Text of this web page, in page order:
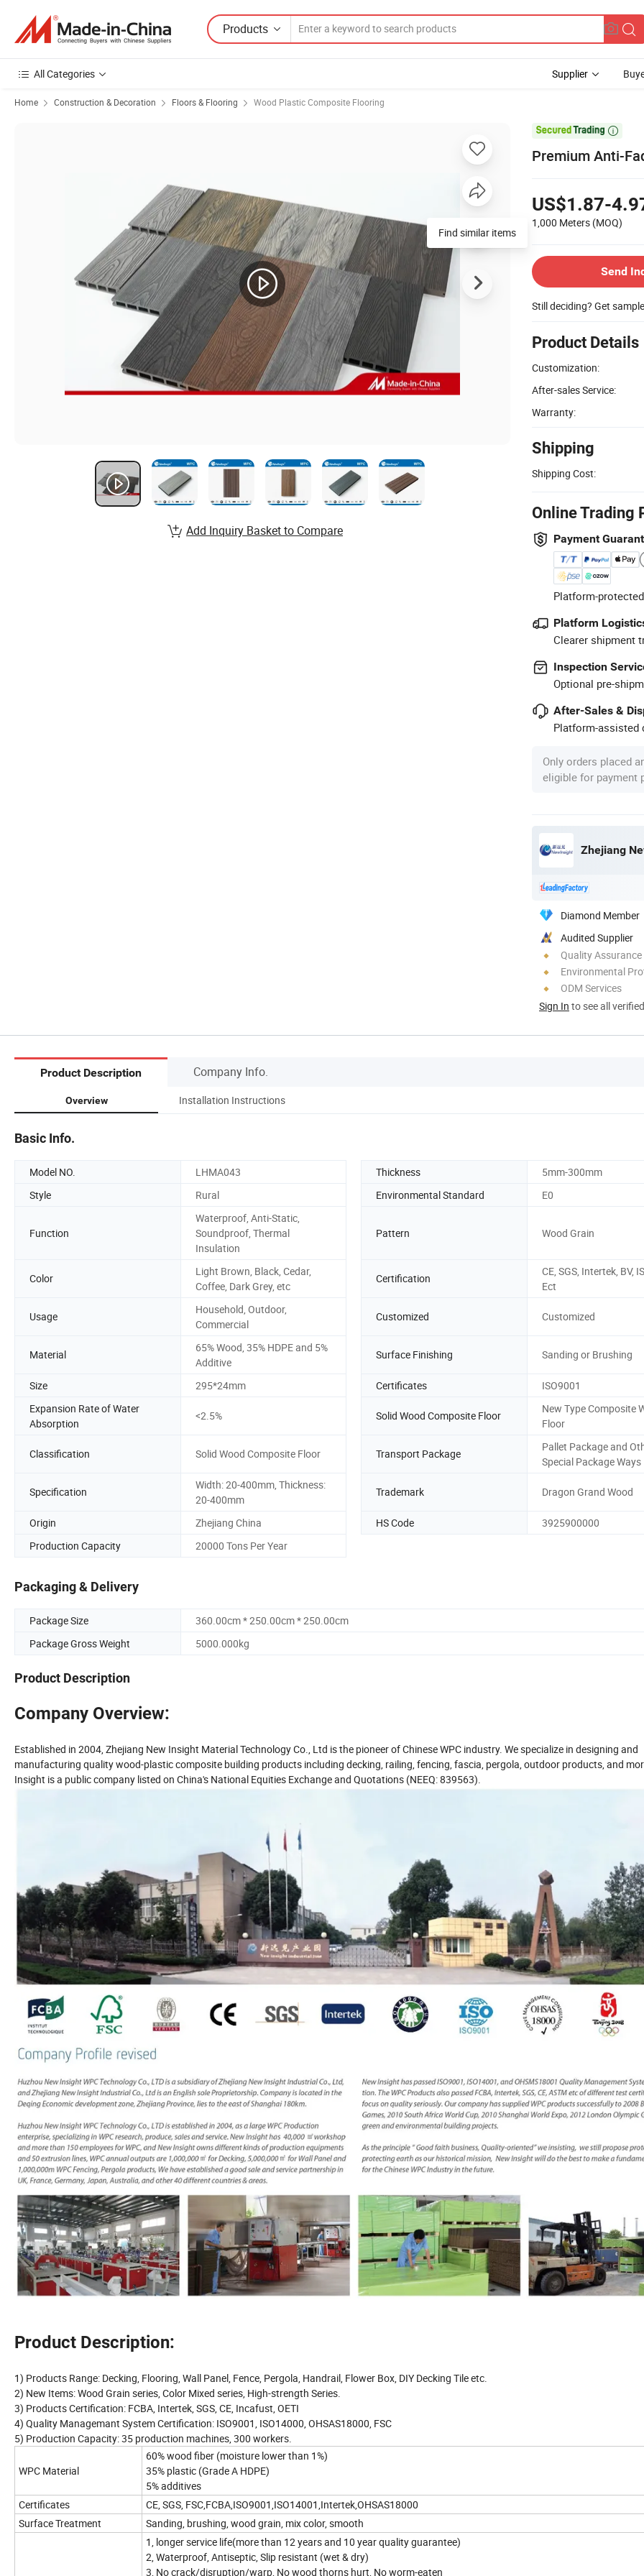
Products
All Categories Supplier
Home Construction & Decoration Floors & Flooring Wood Plastic Composite Flooring

Premium Anti-
US$1.87-
1,000 Meters (MOQ)
Send
Still deciding? Get
Product Details
Customization:
After-sales Service:
Warranty:
Shipping
Shipping Cost:
Online Trading
Payment
Platform-
Platform
Clearer shipment
Inspection
Optional pre-
After-Sales &
Platform-assisted
Only orders placed
eligible for payment
Zhejiang
Diamond Member
Audited Supplier
Quality Assurance
Environmental
ODM Services
Sign In to see all
Find similar items
Add Inquiry Basket to Compare
Product Description Company Info.
Overview Installation Instructions
Basic Info.
Model NO. LHMA043 Thickness
5mm-300mm
Style
Rural Environmental Standard E0
Function
Waterproof, Anti-Static,
Soundproof, Thermal
Insulation
Pattern Wood Grain
Color
Light Brown, Black, Cedar,
Coffee, Dark Grey, etc
Certification
CE, SGS, Intertek, BV,
Ect
Usage
Household, Outdoor,
Commercial
Customized Customized
Material
65% Wood, 35% HDPE and 5%
Additive
Surface Finishing Sanding or Brushing
Size 295*24mm Certificates
ISO9001
Expansion Rate of Water
Absorption
<2.5% Solid Wood Composite Floor
New Type Composite
Floor
Classification Solid Wood Composite Floor Transport Package
Pallet Package and
Special Package Ways
Specification
Width: 20-400mm, Thickness:
20-400mm
Trademark Dragon Grand Wood
Origin Zhejiang China HS Code
3925900000
Production Capacity
20000 Tons Per Year
Packaging & Delivery
Package Size
360.00cm * 250.00cm * 250.00cm
Package Gross Weight
5000.000kg
Product Description
Company Overview:
Established in 2004, Zhejiang New Insight Material Technology Co., Ltd is the pioneer of Chinese WPC industry. We specialize in designing and
manufacturing quality wood-plastic composite building products including decking, railing, fencing, fascia, pergola, outdoor products, and
Insight is a public company listed on China's National Equities Exchange and Quotations (NEEQ: 839563).
Product Description:
1) Products Range: Decking, Flooring, Wall Panel, Fence, Pergola, Handrail, Flower Box, DIY Decking Tile etc.
2) New Items: Wood Grain series, Color Mixed series, High-strength Series.
3) Products Certification: FCBA, Intertek, SGS, CE, Incafust, OETI
4) Quality Managemant System Certification: ISO9001, ISO14000, OHSAS18000, FSC
5) Production Capacity: 35 production machines, 300 workers.
WPC Material
60% wood fiber (moisture lower than 1%)
35% plastic (Grade A HDPE)
5% additives
Certificates
CE, SGS, FSC,FCBA,ISO9001,ISO14001,Intertek,OHSAS18000
Surface Treatment
Sanding, brushing, wood grain, mix color, smooth
1, longer service life(more than 12 years and 10 year quality guarantee)
2, Waterproof, Antiseptic, Slip resistant (wet & dry)
3, No crack/disruption/warp, No wood thorns hurt, No worm-eaten